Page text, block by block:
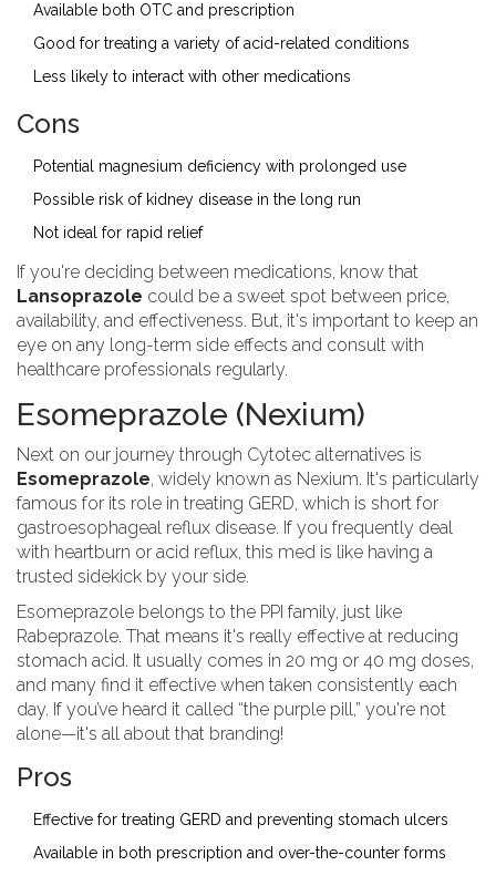
Available both OTC and prescription
Good for treating a variety of acid-related conditions
Less likely to interact with other medications
Cons
Potential magnesium deficiency with prolonged use
Possible risk of kidney disease in the long run
Not ideal for rapid relief
If you're deciding between medications, know that
Lansoprazole could be a sweet spot between price,
availability, and effectiveness. But, it's important to keep an
eye on any long-term side effects and consult with
healthcare professionals regularly.
Esomeprazole (Nexium)
Next on our journey through Cytotec alternatives is
Esomeprazole, widely known as Nexium. It's particularly
famous for its role in treating GERD, which is short for
gastroesophageal reflux disease. If you frequently deal
with heartburn or acid reflux, this med is like having a
trusted sidekick by your side.
Esomeprazole belongs to the PPI family, just like
Rabeprazole. That means it's really effective at reducing
stomach acid. It usually comes in 20 mg or 40 mg doses,
and many find it effective when taken consistently each
day. If you’ve heard it called “the purple pill,” you're not
alone—it's all about that branding!
Pros
Effective for treating GERD and preventing stomach ulcers
Available in both prescription and over-the-counter forms